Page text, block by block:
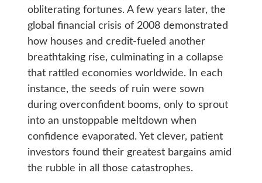
obliterating fortunes. A few years later, the
global financial crisis of 2008 demonstrated
how houses and credit-fueled another
breathtaking rise, culminating in a collapse
that rattled economies worldwide. In each
instance, the seeds of ruin were sown
during overconfident booms, only to sprout
into an unstoppable meltdown when
confidence evaporated. Yet clever, patient
investors found their greatest bargains amid
the rubble in all those catastrophes.